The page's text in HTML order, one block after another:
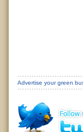
Advertise your green